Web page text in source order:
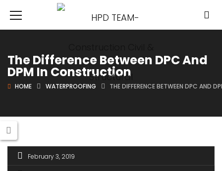
The Difference Between DPC And
DPM In Construction
HOME WATERPROOFING THE DIFFERENCE BETWEEN DPC AND
February 3, 2019